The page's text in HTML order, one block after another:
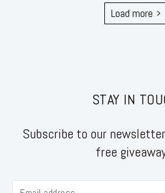
Load more
STAY IN
Subscribe to our
free